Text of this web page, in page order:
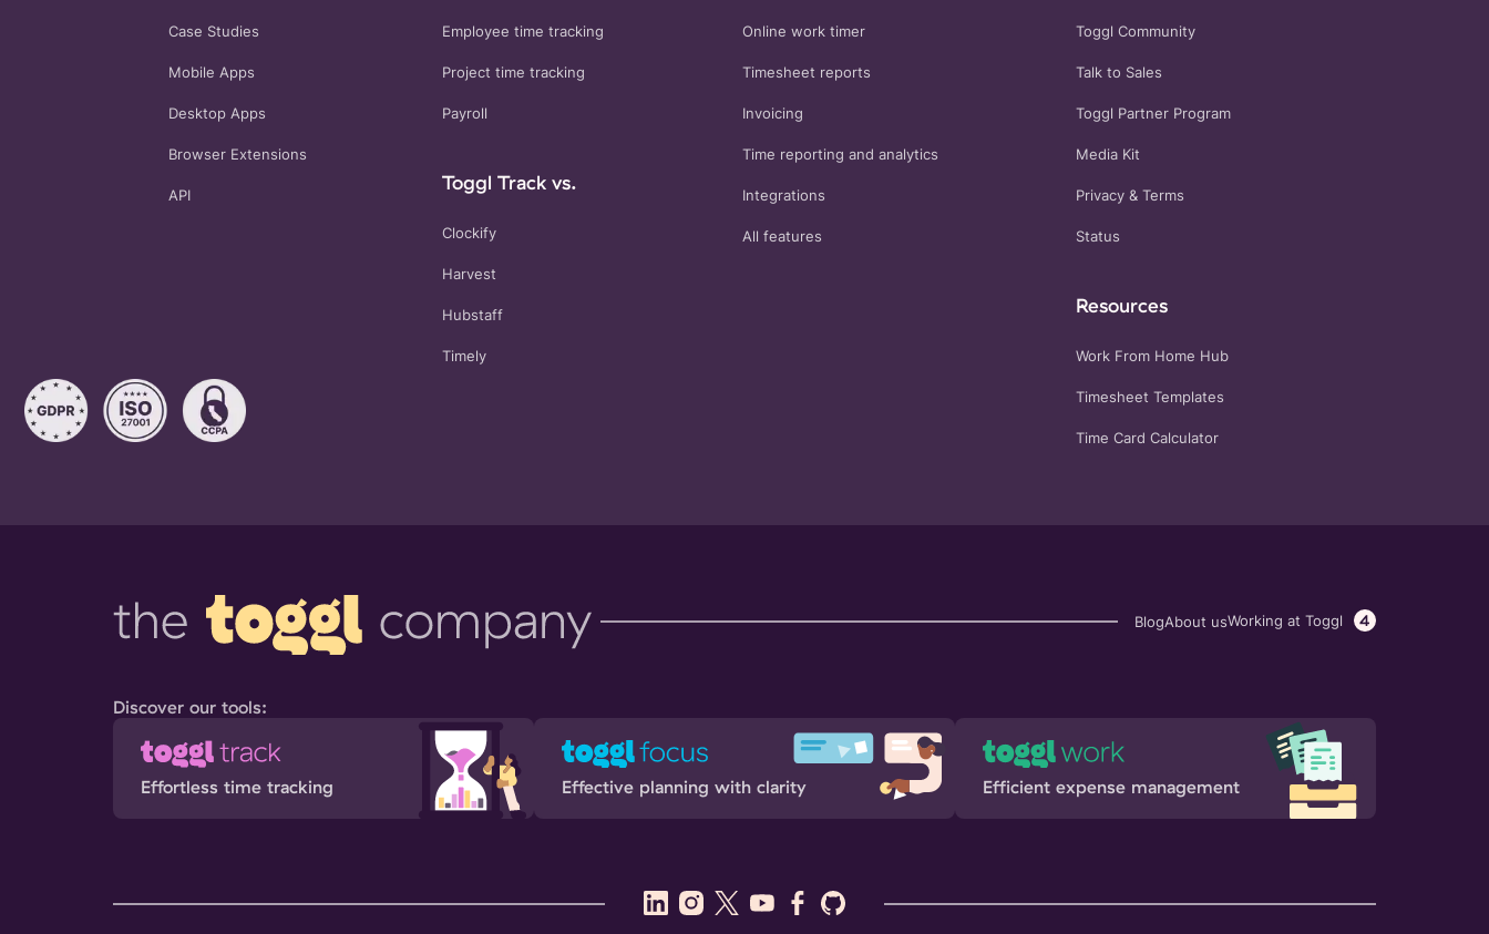
Case Studies
Mobile Apps
Desktop Apps
Browser Extensions
API
Employee time tracking
Project time tracking
Payroll
Toggl Track vs.
Clockify
Harvest
Hubstaff
Timely
Online work timer
Timesheet reports
Invoicing
Time reporting and analytics
Integrations
All features
Toggl Community
Talk to Sales
Toggl Partner Program
Media Kit
Privacy& Terms
Status
Resources
Work From Home Hub
Timesheet Templates
Time Card Calculator
BlogAbout usWorking at Toggl 4
Discover our tools:
Effortless time tracking Effective planning with clarity Efficient expense management